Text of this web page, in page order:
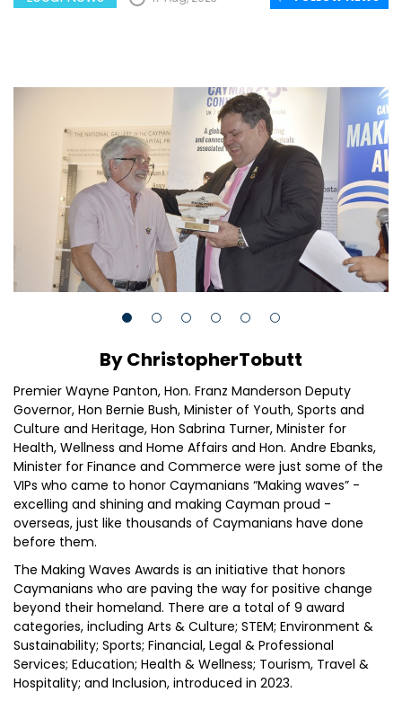
By ChristopherTobutt
Premier Wayne Panton, Hon. Franz Manderson Deputy
Governor, Hon Bernie Bush, Minister of Youth, Sports and
Culture and Heritage, Hon Sabrina Turner, Minister for
Health, Wellness and Home Affairs and Hon. Andre Ebanks,
Minister for Finance and Commerce were just some of the
VIPs who came to honor Caymanians “Making waves” -
excelling and shining and making Cayman proud -
overseas, just like thousands of Caymanians have done
before them.
The Making Waves Awards is an initiative that honors
Caymanians who are paving the way for positive change
beyond their homeland. There are a total of 9 award
categories, including Arts & Culture; STEM; Environment &
Sustainability; Sports; Financial, Legal & Professional
Services; Education; Health & Wellness; Tourism, Travel &
Hospitality; and Inclusion, introduced in 2023.